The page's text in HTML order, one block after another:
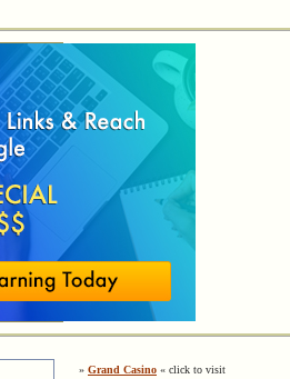
» Grand Casino « click to visit